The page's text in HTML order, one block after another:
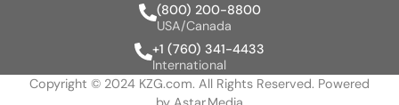
(800) 200-8800
USA/Canada
+1 (760) 341-4433
International
Copyright © 2024 KZG.com. All Rights Reserved. Powered